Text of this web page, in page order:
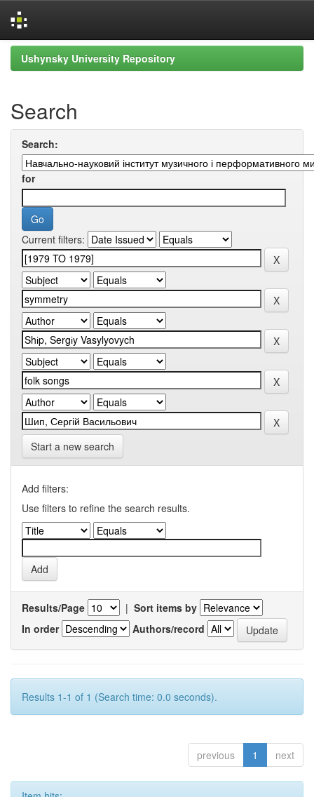
Skip
navigation
Ushynsky University Repository
Search
Search:
for
Current filters:
Start a new search
Add filters:
Use filters to refine the search results.
Results/Page | Sort items by
In order
Authors/record
Results 1-1 of 1 (Search time: 0.0 seconds).
previous 1 next